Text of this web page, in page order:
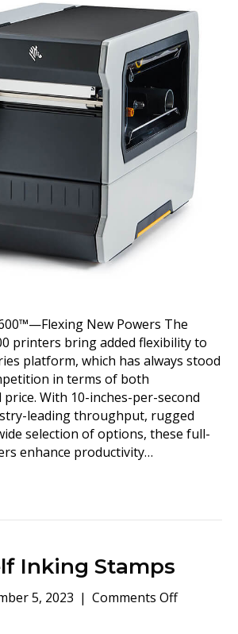
Label
Printers
New Powers The
printers bring added flexibility to
platform, which has always stood
in terms of both
With 10-inches-per-second
leading throughput, rugged
selection of options, these full-
enhance productivity…
Inking Stamps
5, 2023 | Comments Offon